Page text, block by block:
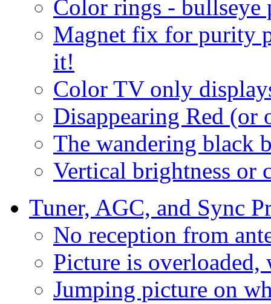
Color rings - bullseye
Magnet fix for purity
it!
Color TV only
Disappearing Red (or
The wandering black
Vertical brightness or
Tuner, AGC, and Sync
No reception from
Picture is overloaded,
Jumping picture on